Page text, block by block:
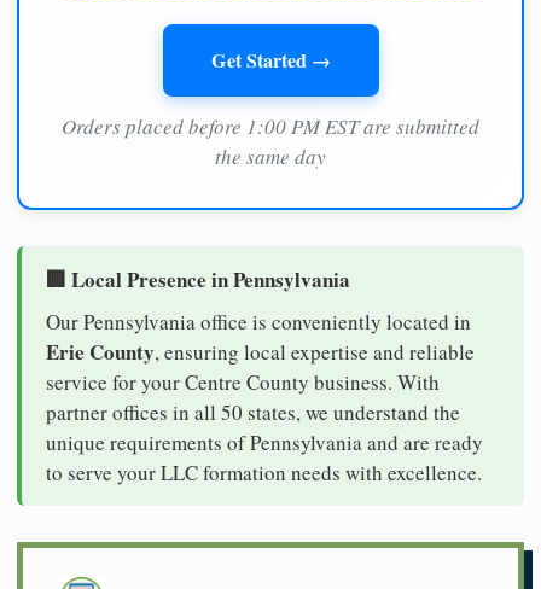
Get Started →
Orders placed before 1:00 PM EST are submitted
the same day
🏢 Local Presence in Pennsylvania
Our Pennsylvania office is conveniently located in
Erie County, ensuring local expertise and reliable
service for your Centre County business. With
partner offices in all 50 states, we understand the
unique requirements of Pennsylvania and are ready
to serve your LLC formation needs with excellence.